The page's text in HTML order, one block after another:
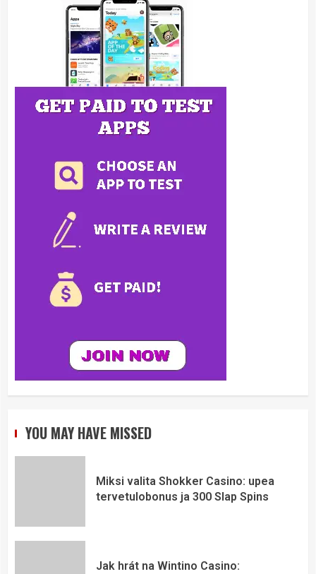
YOU MAY HAVE MISSED
Miksi valita Shokker Casino: upea
tervetulobonus ja 300 Slap Spins
Jak hrát na Wintino Casino: